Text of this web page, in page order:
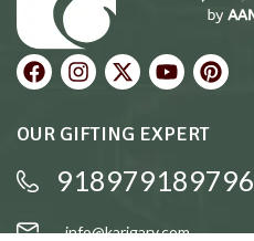
OUR GIFTING EXPERT
918979189796
info@karigary.com